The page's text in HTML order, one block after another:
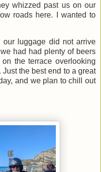
whizzed past us on our
roads here. I wanted to
luggage did not arrive
had had plenty of beers
the terrace overlooking
the best end to a great
and we plan to chill out